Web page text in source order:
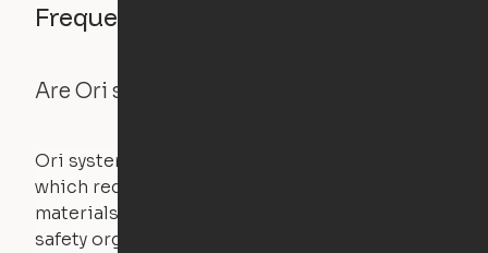
Frequently asked questions
Are Ori systems safe?
Ori systems are UL962 approved and listed,
which requires safety testing on fire, stability,
materials, and other components. UL is a
safety organization that sets industry-wide